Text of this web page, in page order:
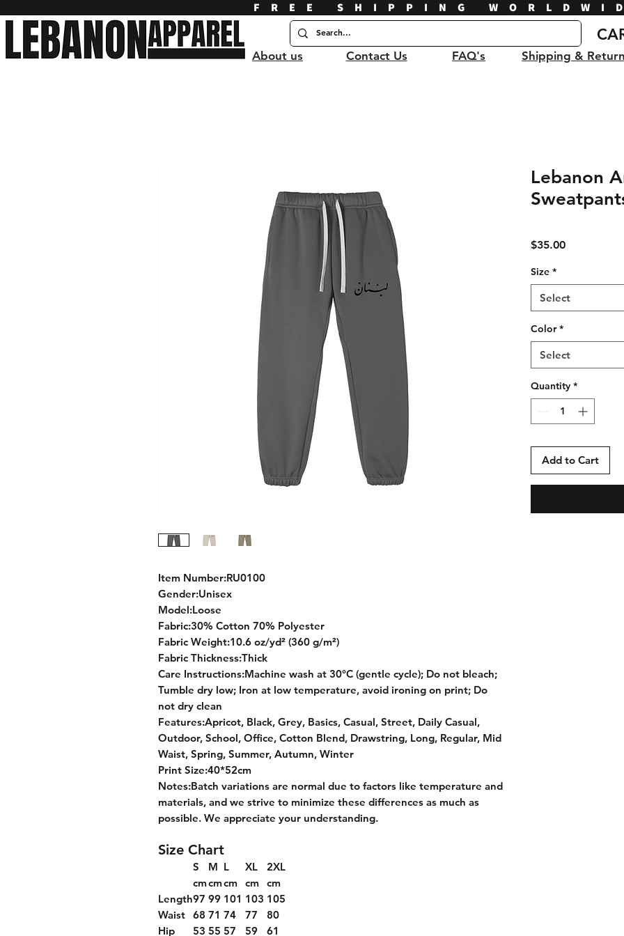
FREE SHIPPING
About us Contact Us FAQ's Shipping &
Item Number:RU0100
Gender:Unisex
Model:Loose
Fabric:30% Cotton 70% Polyester
Fabric Weight:10.6 oz/yd² (360 g/m²)
Fabric Thickness:Thick
Care Instructions:Machine wash at 30°C (gentle cycle); Do not bleach;
Tumble dry low; Iron at low temperature, avoid ironing on print; Do
not dry clean
Features:Apricot, Black, Grey, Basics, Casual, Street, Daily Casual,
Outdoor, School, Office, Cotton Blend, Drawstring, Long, Regular, Mid
Waist, Spring, Summer, Autumn, Winter
Print Size:40*52cm
Notes:Batch variations are normal due to factors like temperature and
materials, and we strive to minimize these differences as much as
possible. We appreciate your understanding.
Size Chart
S M L XL
2XL
cmcmcm cm cm
Length97 99 101 103 105
Waist 68 71 74 77
80
Hip
53 55 57 59 61
Lebanon
$35.00Price
Size *
Select
Color *
Select
Quantity *
Add to Cart